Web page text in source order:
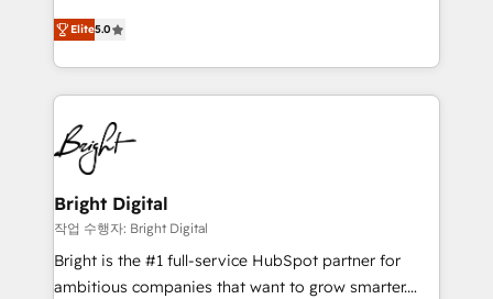
Growth-Driven Design Agency of the Year 🏆2016
Sales Enablement HubSpot Impact Award 🏆2015
HubSpot COS Performance Award 🏆2014 HubSpot
COS Design Award 🏆2013 HubSpot Marketplace
Partner 📆Founded in 1997
and nonprofits — to streamline operations, scale
revenue, and unlock the full potential of HubSpot.
With deep technical and industry expertise, we fuse
automation, integration, and AI innovation to deliver
lasting impact. We specialize in: • Turnkey and end-
to-end HubSpot implementations • Onboarding for
Sales, Service, Marketing & Content Hubs • AI voice
and chat agents, predictive automation, and smart
workflows • Salesforce + HubSpot integration •
RevOps and AI-driven sales enablement • Website
design and CMS development • ERP integration: SAP,
Elite5.0
Bright Digital
작업 수행자: Bright Digital
Bright is the #1 full-service HubSpot partner for
ambitious companies that want to grow smarter.